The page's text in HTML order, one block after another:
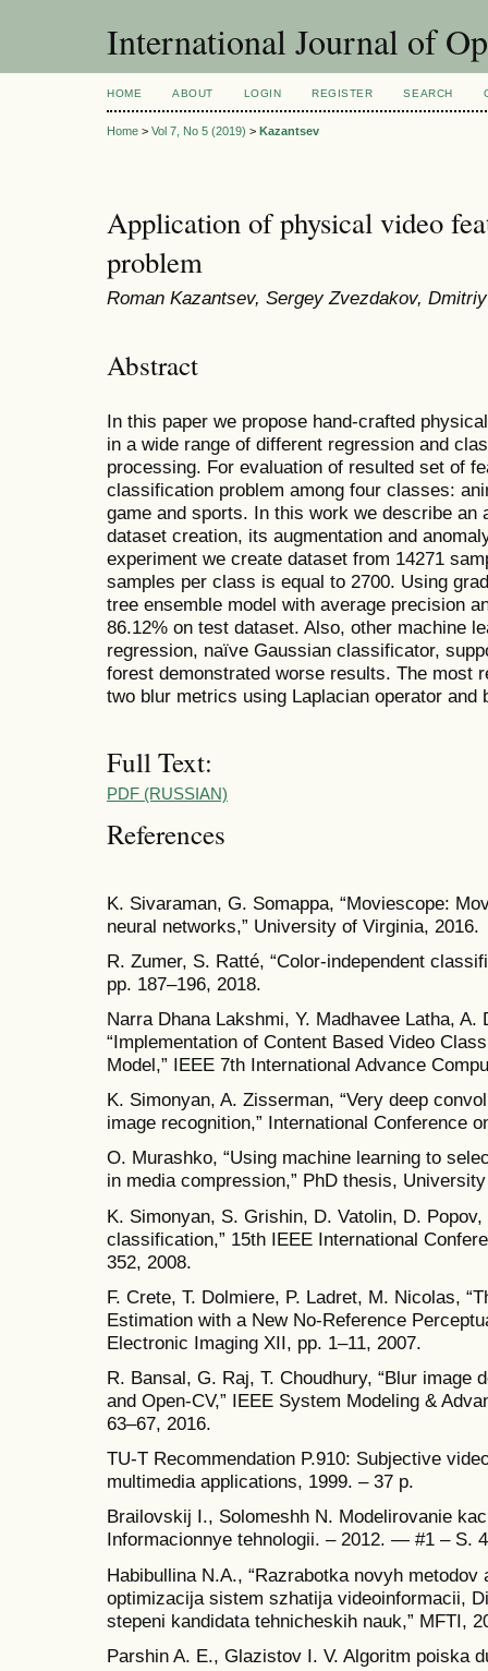
International Journal of
HOME ABOUT LOGIN REGISTER SEARCH
Home > Vol 7, No 5 (2019) > Kazantsev
Application of physical video
problem
Roman Kazantsev, Sergey Zvezdakov,
Abstract
In this paper we propose hand-crafted
in a wide range of different regression and
processing. For evaluation of resulted set of
classification problem among four classes:
game and sports. In this work we describe an
dataset creation, its augmentation and
experiment we create dataset from 14271
samples per class is equal to 2700. Using
tree ensemble model with average precision
86.12% on test dataset. Also, other machine
regression, naïve Gaussian classificator,
forest demonstrated worse results. The most
two blur metrics using Laplacian operator and
Full Text:
PDF (RUSSIAN)
References
K. Sivaraman, G. Somappa, “Moviescope:
neural networks,” University of Virginia, 2016.
R. Zumer, S. Ratté, “Color-independent
pp. 187–196, 2018.
Narra Dhana Lakshmi, Y. Madhavee Latha,
“Implementation of Content Based Video
Model,” IEEE 7th International Advance
K. Simonyan, A. Zisserman, “Very deep
image recognition,” International Conference
O. Murashko, “Using machine learning to
in media compression,” PhD thesis,
K. Simonyan, S. Grishin, D. Vatolin, D.
classification,” 15th IEEE International
352, 2008.
F. Crete, T. Dolmiere, P. Ladret, M. Nicolas,
Estimation with a New No-Reference
Electronic Imaging XII, pp. 1–11, 2007.
R. Bansal, G. Raj, T. Choudhury, “Blur image
and Open-CV,” IEEE System Modeling &
63–67, 2016.
TU-T Recommendation P.910: Subjective
multimedia applications, 1999. – 37 p.
Brailovskij I., Solomeshh N. Modelirovanie
Informacionnye tehnologii. – 2012. — #1 – S.
Habibullina N.A., “Razrabotka novyh
optimizacija sistem szhatija videoinformacii,
stepeni kandidata tehnicheskih nauk,” MFTI,
Parshin A. E., Glazistov I. V. Algoritm poiska